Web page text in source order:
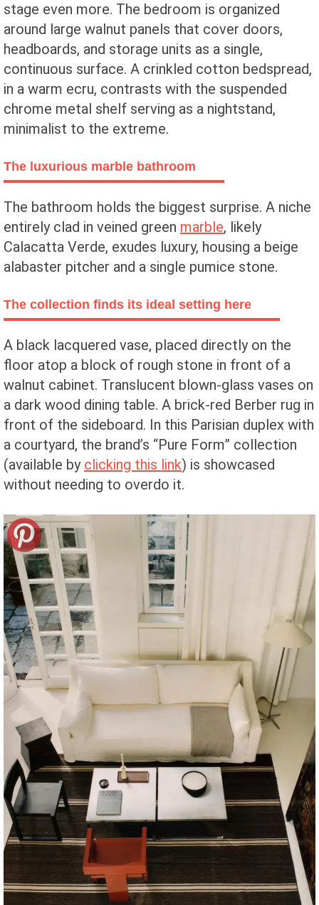
stage even more. The bedroom is organized
around large walnut panels that cover doors,
headboards, and storage units as a single,
continuous surface. A crinkled cotton bedspread,
in a warm ecru, contrasts with the suspended
chrome metal shelf serving as a nightstand,
minimalist to the extreme.
The luxurious marble bathroom
The bathroom holds the biggest surprise. A niche
entirely clad in veined green marble, likely
Calacatta Verde, exudes luxury, housing a beige
alabaster pitcher and a single pumice stone.
The collection finds its ideal setting here
A black lacquered vase, placed directly on the
floor atop a block of rough stone in front of a
walnut cabinet. Translucent blown-glass vases on
a dark wood dining table. A brick-red Berber rug in
front of the sideboard. In this Parisian duplex with
a courtyard, the brand’s “Pure Form” collection
(available by clicking this link) is showcased
without needing to overdo it.